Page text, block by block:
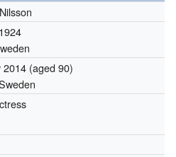
2014(aged 90)